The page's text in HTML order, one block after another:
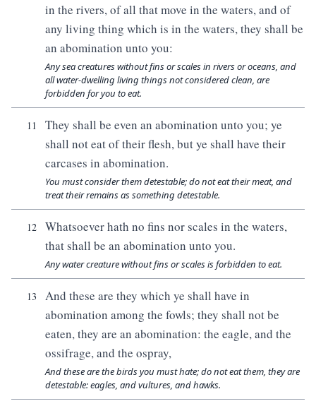
in the rivers, of all that move in the waters, and of
any living thing which is in the waters, they shall be
an abomination unto you:
Any sea creatures without fins or scales in rivers or oceans, and
all water-dwelling living things not considered clean, are
forbidden for you to eat.
11
They shall be even an abomination unto you; ye
shall not eat of their flesh, but ye shall have their
carcases in abomination.
You must consider them detestable; do not eat their meat, and
treat their remains as something detestable.
12
Whatsoever hath no fins nor scales in the waters,
that shall be an abomination unto you.
Any water creature without fins or scales is forbidden to eat.
13
And these are they which ye shall have in
abomination among the fowls; they shall not be
eaten, they are an abomination: the eagle, and the
ossifrage, and the ospray,
And these are the birds you must hate; do not eat them, they are
detestable: eagles, and vultures, and hawks.